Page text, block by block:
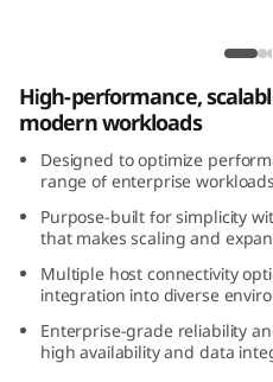
0
0
H
2
U
High-performance,
modern workloads
Designed to optimize
range of enterprise
Purpose-built for simplicity
that makes scaling and
Multiple host connectivity
integration into diverse
Enterprise-grade reliability
high availability and data